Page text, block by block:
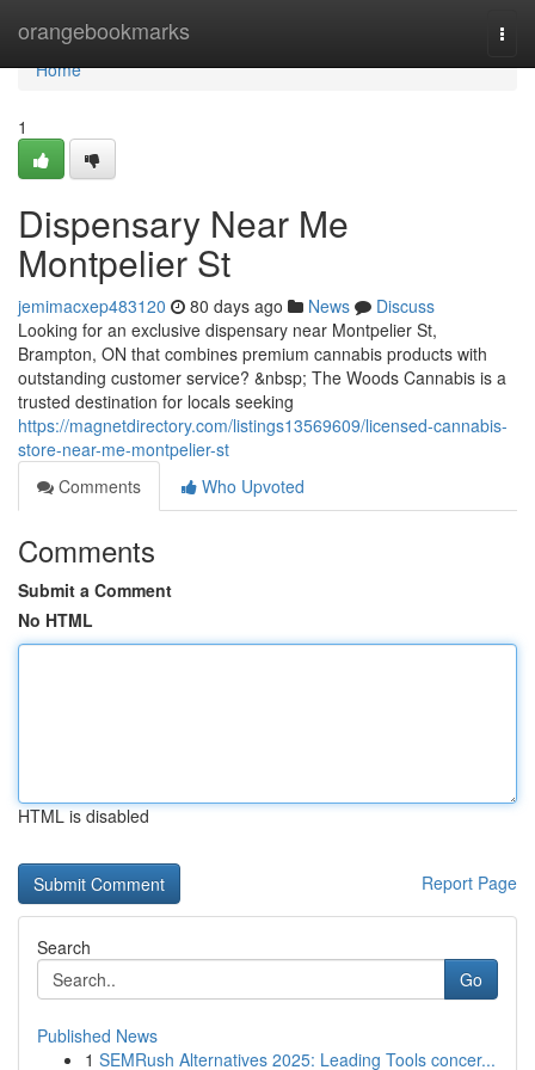
orangebookmarks
Home
Home
1
Dispensary Near Me
Montpelier St
jemimacxep483120 80 days ago News
Discuss
Looking for an exclusive dispensary near Montpelier St,
Brampton, ON that combines premium cannabis products with
outstanding customer service? &nbsp; The Woods Cannabis is a
trusted destination for locals seeking
https://magnetdirectory.com/listings13569609/licensed-cannabis-
store-near-me-montpelier-st
Comments
Who Upvoted
Comments
Submit a Comment
No HTML
HTML is disabled
Report Page
Search
Go
Published News
1 SEMRush Alternatives 2025: Leading Tools concer...